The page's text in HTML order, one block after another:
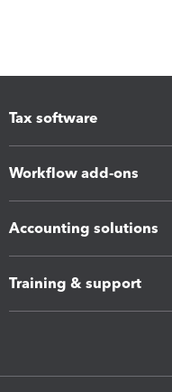
Tax software
Workflow add-ons
Accounting solutions
Training & support